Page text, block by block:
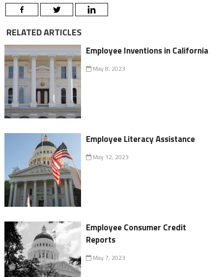
RELATED ARTICLES
Employee Inventions in California
May 8, 2023
Employee Literacy Assistance
May 12, 2023
Employee Consumer Credit
Reports
May 7, 2023